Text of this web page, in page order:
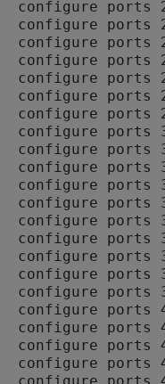
configure ports
configure ports
configure ports
configure ports
configure ports
configure ports
configure ports
configure ports
configure ports
configure ports
configure ports
configure ports
configure ports
configure ports
configure ports
configure ports
configure ports
configure ports
configure ports
configure ports
configure ports